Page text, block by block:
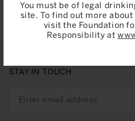
You must be of legal
site. To find out more
visit the Foundation
Responsibility at
STAY IN TOUCH